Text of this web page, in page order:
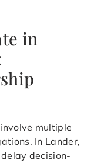
in
multiple
In Lander,
decision-